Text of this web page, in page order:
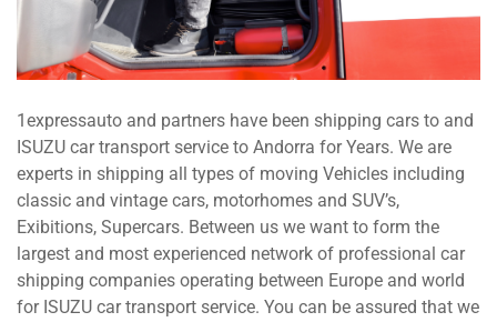
1expressauto and partners have been shipping cars to and
ISUZU car transport service to Andorra for Years. We are
experts in shipping all types of moving Vehicles including
classic and vintage cars, motorhomes and SUV’s,
Exibitions, Supercars. Between us we want to form the
largest and most experienced network of professional car
shipping companies operating between Europe and world
for ISUZU car transport service. You can be assured that we